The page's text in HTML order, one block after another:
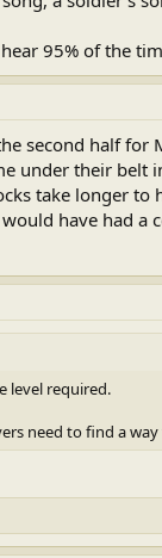
95% of the
second half
under their
take longer to
have had a
level required.
need to find a